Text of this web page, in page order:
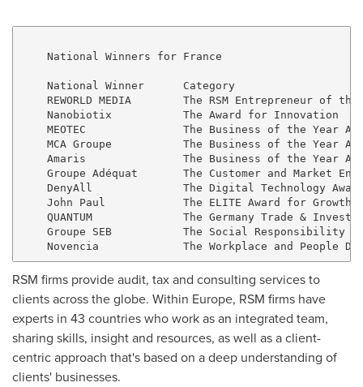
    National Winners for France
    National Winner      Category
REWORLD MEDIA        The RSM Entrepreneur of the
    Nanobiotix           The Award for Innovation
MEOTEC               The Business of the Year
MCA Groupe           The Business of the Year
Amaris               The Business of the Year
Groupe Adéquat       The Customer and Market
DenyAll              The Digital Technology
John Paul            The ELITE Award for Growth
QUANTUM              The Germany Trade & Invest
Groupe SEB           The Social Responsibility
RSM firms provide audit, tax and consulting services to
clients across the globe. Within Europe, RSM firms have
experts in 43 countries who work as an integrated team,
sharing skills, insight and resources, as well as a client-
centric approach that's based on a deep understanding of
clients' businesses.